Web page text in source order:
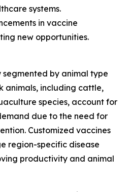
systems.
in vaccine
new opportunities.
segmented by animal type
animals, including cattle,
species, account for
due to the need for
Customized vaccines
region-specific disease
productivity and animal